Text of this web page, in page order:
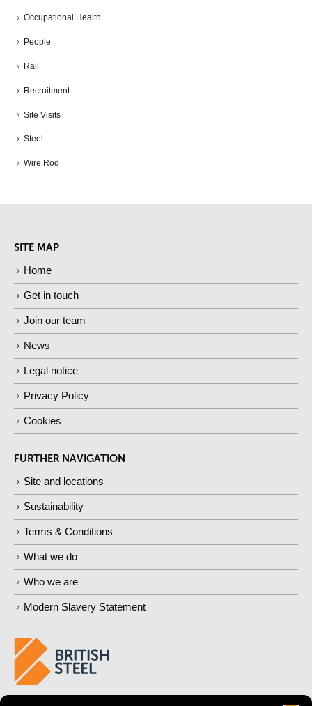
Occupational Health
People
Rail
Recruitment
Site Visits
Steel
Wire Rod
SITE MAP
Home
Get in touch
Join our team
News
Legal notice
Privacy Policy
Cookies
FURTHER NAVIGATION
Site and locations
Sustainability
Terms & Conditions
What we do
Who we are
Modern Slavery Statement